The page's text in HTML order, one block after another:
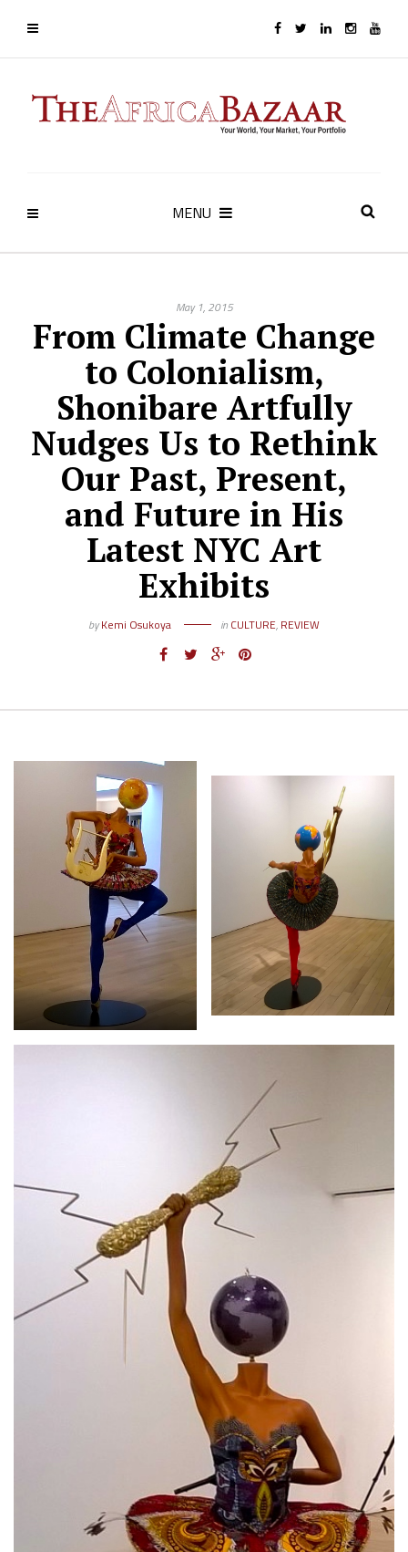
MENU
May 1, 2015
From Climate Change
to Colonialism,
Shonibare Artfully
Nudges Us to Rethink
Our Past, Present,
and Future in His
Latest NYC Art
Exhibits
byKemi Osukoya in CULTURE, REVIEW